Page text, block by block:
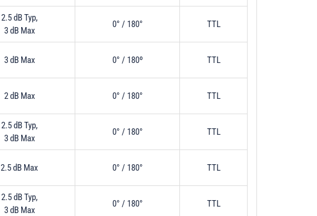
2.5 dB Typ,
3 dB Max
0° / 180° TTL
3 dB Max 0° / 180º TTL
2 dB Max 0° / 180° TTL
2.5 dB Typ,
3 dB Max
0° / 180° TTL
2.5 dB Max 0° / 180° TTL
2.5 dB Typ,
3 dB Max
0° / 180° TTL